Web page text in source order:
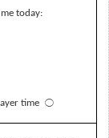
today:
time